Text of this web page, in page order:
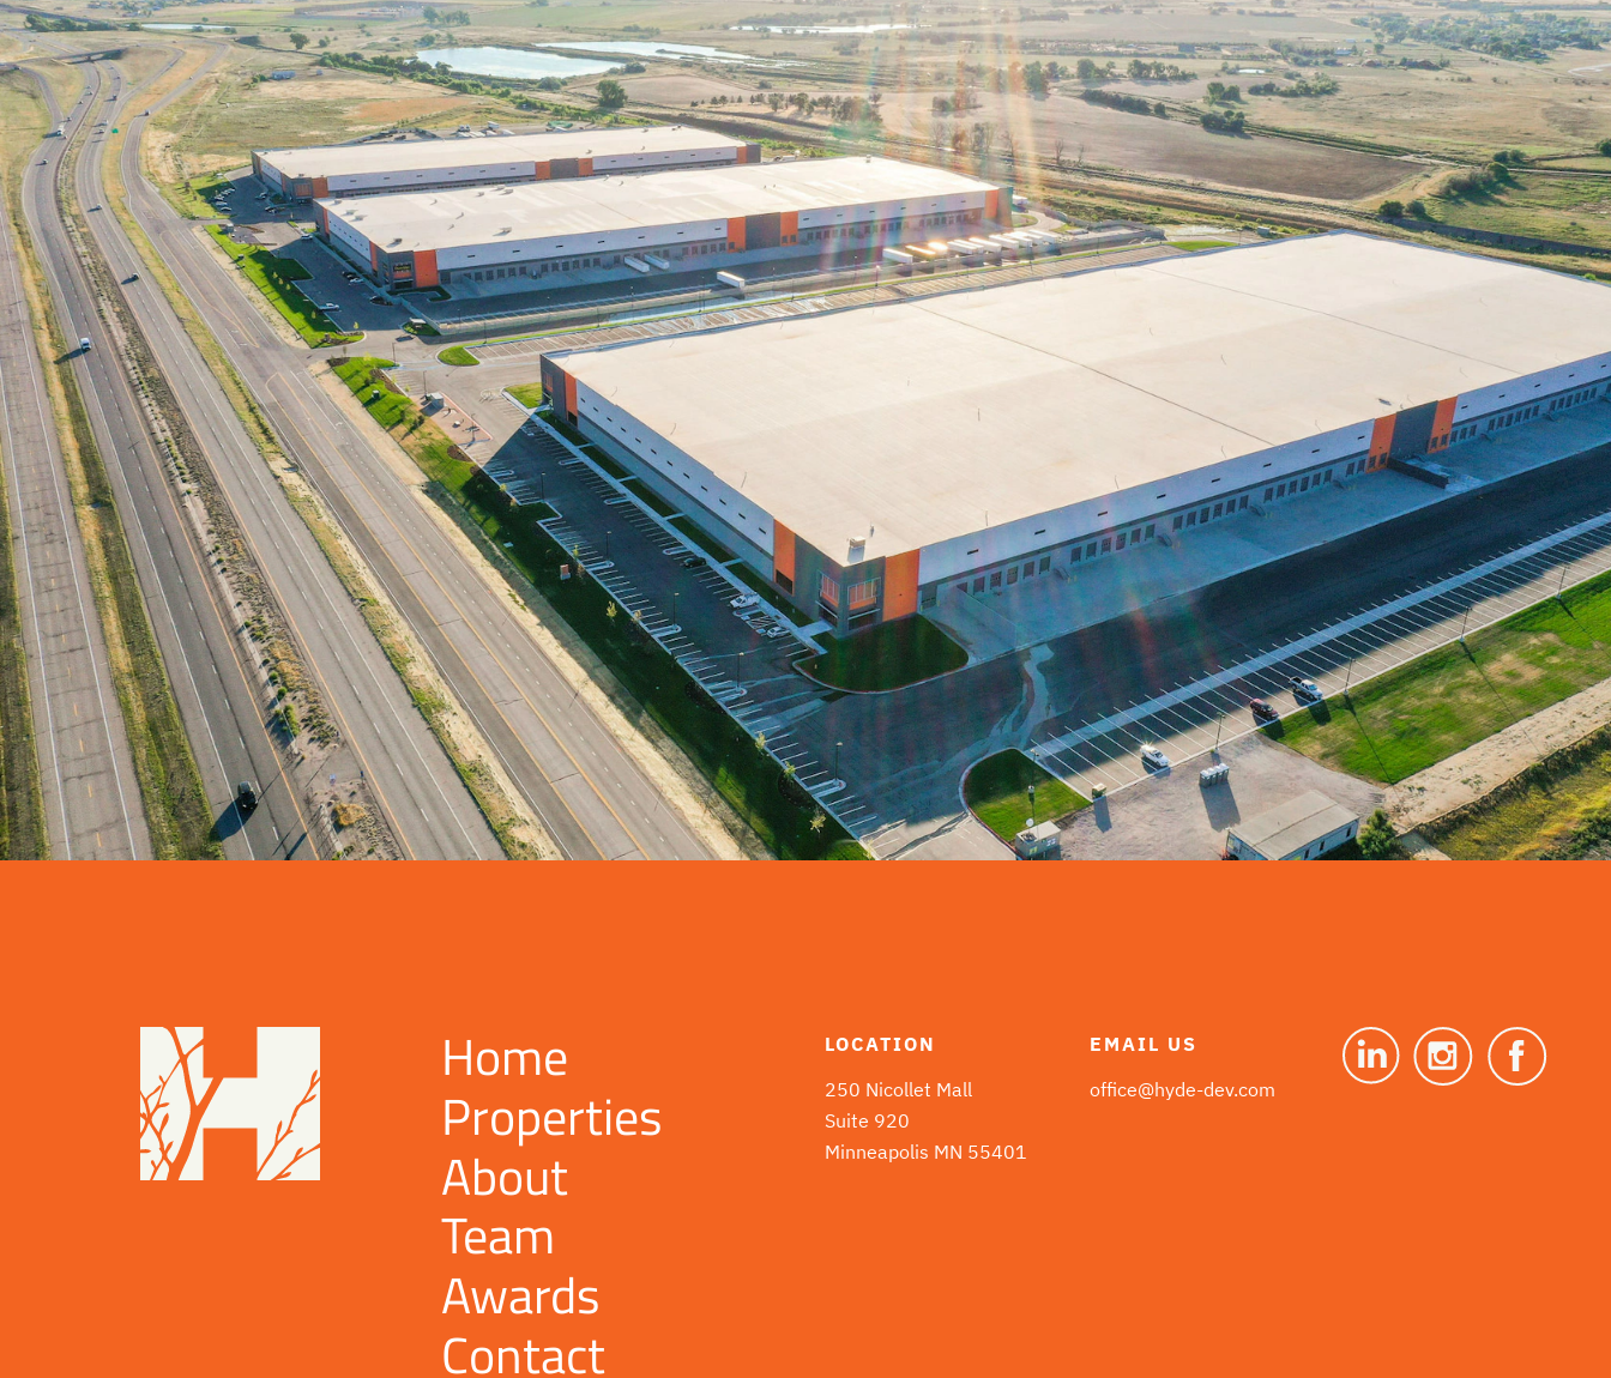
Home
Properties
About
Team
Awards
Contact
LOCATION
250 Nicollet Mall
Suite 920
Minneapolis MN 55401
EMAIL US
office@hyde-dev.com